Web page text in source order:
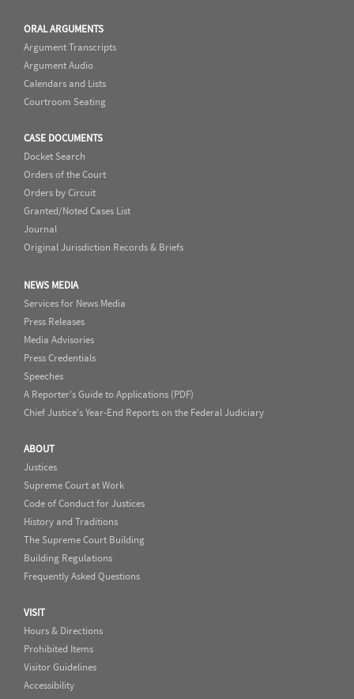
ORAL ARGUMENTS
Argument Transcripts
Argument Audio
Calendars and Lists
Courtroom Seating
CASE DOCUMENTS
Docket Search
Orders of the Court
Orders by Circuit
Granted/Noted Cases List
Journal
Original Jurisdiction Records & Briefs
NEWS MEDIA
Services for News Media
Press Releases
Media Advisories
Press Credentials
Speeches
A Reporter's Guide to Applications (PDF)
Chief Justice's Year-End Reports on the Federal Judiciary
ABOUT
Justices
Supreme Court at Work
Code of Conduct for Justices
History and Traditions
The Supreme Court Building
Building Regulations
Frequently Asked Questions
VISIT
Hours & Directions
Prohibited Items
Visitor Guidelines
Accessibility